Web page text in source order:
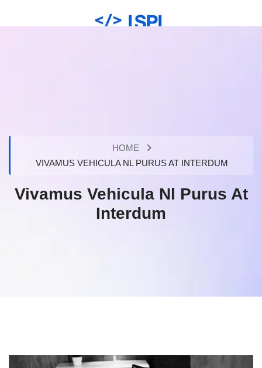
HOME
VIVAMUS VEHICULA NL PURUS AT INTERDUM
Vivamus Vehicula Nl Purus At
Interdum